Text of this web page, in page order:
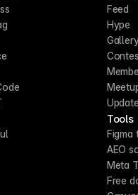
Feed
Hype
Tools
Figma
AEO
Meta
Free